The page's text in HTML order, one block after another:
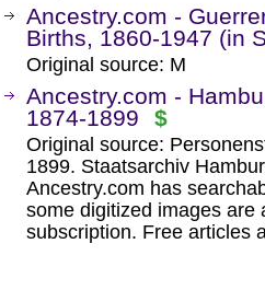
Ancestry.com -
Births, 1860-1947 (in
Original source: M
Ancestry.com -
1874-1899
$
Original source:
1899. Staatsarchiv
Ancestry.com has
some digitized images are
subscription. Free articles